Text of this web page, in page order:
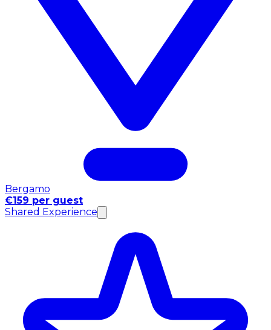
Bergamo
€159 per guest
Shared Experience